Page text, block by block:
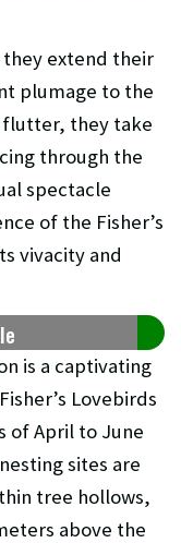
extend their
plumage to the
flutter, they take
through the
spectacle
of the Fisher’s
vivacity and
is a captivating
Lovebirds
of April to June
sites are
tree hollows,
above the